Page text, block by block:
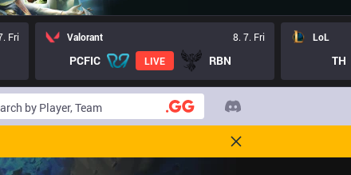
Fri Valorant 8. 7. Fri
PCFIC LIVE RBN
LoL
TH